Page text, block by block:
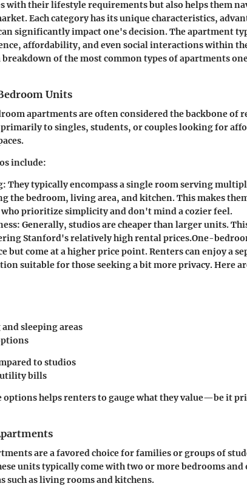
with their lifestyle requirements but also helps them
Each category has its unique characteristics,
significantly impact one's decision. The apartment
affordability, and even social interactions within
breakdown of the most common types of apartments
Units
apartments are often considered the backbone of
to singles, students, or couples looking for
include:
: They typically encompass a single room serving
the bedroom, living area, and kitchen. This makes
prioritize simplicity and don't mind a cozier feel.
: Generally, studios are cheaper than larger units.
Stanford's relatively high rental prices.One-
but come at a higher price point. Renters can enjoy a
suitable for those seeking a bit more privacy. Here
sleeping areas
to studios
bills
options helps renters to gauge what they value—be it
are a favored choice for families or groups of
units typically come with two or more bedrooms
such as living rooms and kitchens.